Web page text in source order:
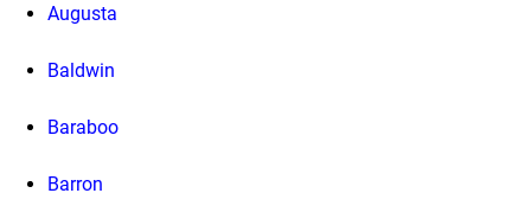
Augusta
Baldwin
Baraboo
Barron